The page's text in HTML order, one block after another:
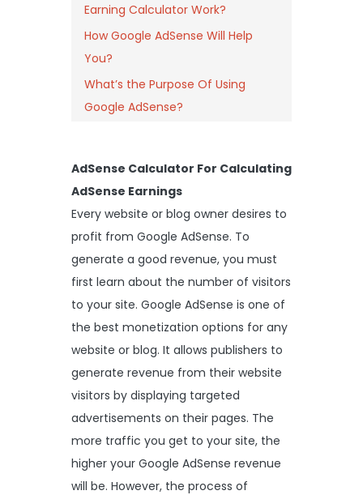
Earning Calculator Work?
How Google AdSense Will Help
You?
What’s the Purpose Of Using
Google AdSense?
AdSense Calculator For Calculating
AdSense Earnings
Every website or blog owner desires to
profit from Google AdSense. To
generate a good revenue, you must
first learn about the number of visitors
to your site. Google AdSense is one of
the best monetization options for any
website or blog. It allows publishers to
generate revenue from their website
visitors by displaying targeted
advertisements on their pages. The
more traffic you get to your site, the
higher your Google AdSense revenue
will be. However, the process of